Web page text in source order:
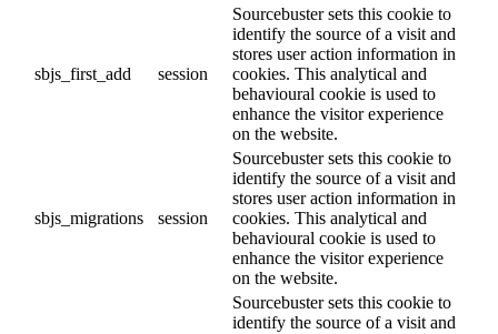
sbjs_first_add session
Sourcebuster sets this cookie to
identify the source of a visit and
stores user action information in
cookies. This analytical and
behavioural cookie is used to
enhance the visitor experience
on the website.
sbjs_migrations session
Sourcebuster sets this cookie to
identify the source of a visit and
stores user action information in
cookies. This analytical and
behavioural cookie is used to
enhance the visitor experience
on the website.
Sourcebuster sets this cookie to
identify the source of a visit and